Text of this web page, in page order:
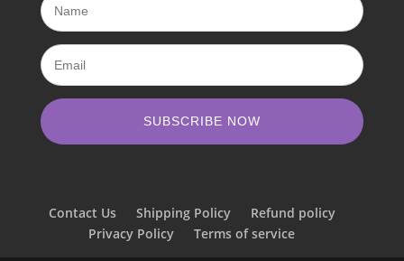
SUBSCRIBE NOW
Contact Us Shipping Policy
Refund policy
Privacy Policy
Terms of service